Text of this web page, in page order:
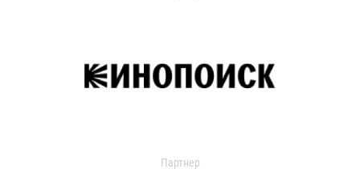
Партнер